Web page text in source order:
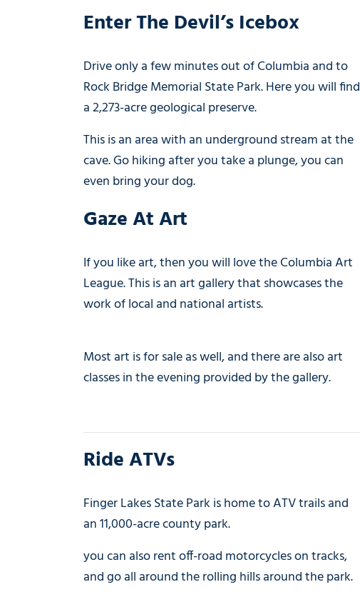
Enter The Devil’s Icebox
Drive only a few minutes out of Columbia and to
Rock Bridge Memorial State Park. Here you will find
a 2,273-acre geological preserve.
This is an area with an underground stream at the
cave. Go hiking after you take a plunge, you can
even bring your dog.
Gaze At Art
If you like art, then you will love the Columbia Art
League. This is an art gallery that showcases the
work of local and national artists.
Most art is for sale as well, and there are also art
classes in the evening provided by the gallery.
Ride ATVs
Finger Lakes State Park is home to ATV trails and
an 11,000-acre county park.
you can also rent off-road motorcycles on tracks,
and go all around the rolling hills around the park.